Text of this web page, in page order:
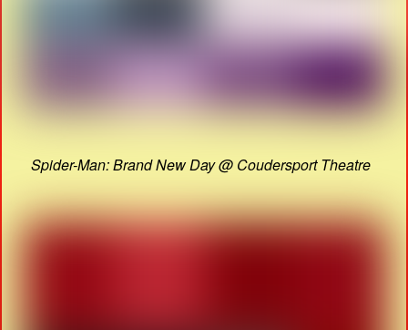
Spider-Man: Brand New Day @ Coudersport Theatre